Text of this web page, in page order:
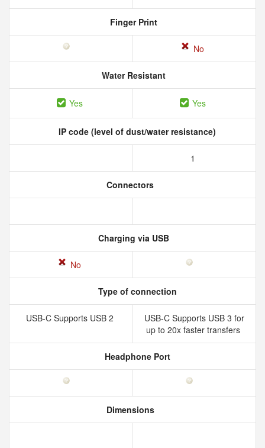
Finger Print
No
Water Resistant
Yes Yes
IP code (level of dust/water resistance)
1
Connectors
Charging via USB
No
Type of connection
USB-C Supports USB 2
USB-C Supports USB 3 for
up to 20x faster transfers
Headphone Port
Dimensions